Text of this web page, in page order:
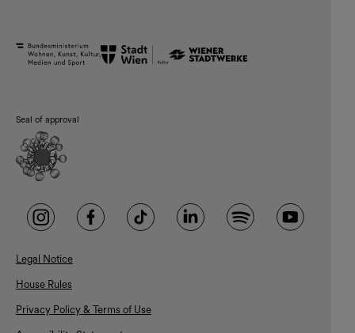
Seal of approval
Legal Notice
House Rules
Privacy Policy & Terms of Use